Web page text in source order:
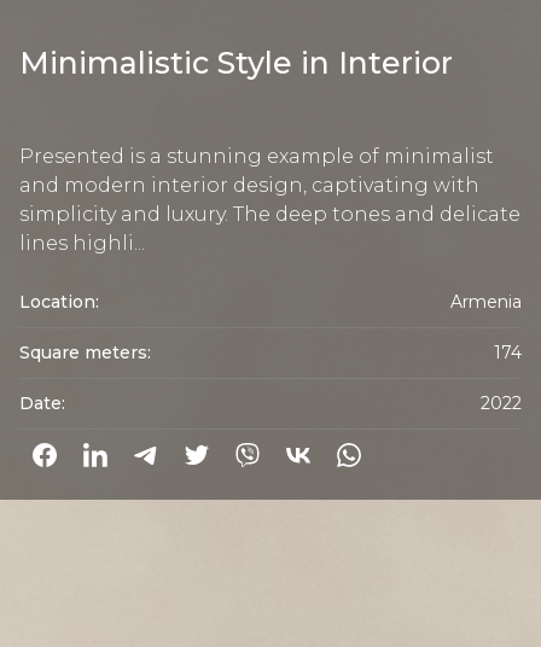
Minimalistic Style in Interior
Presented is a stunning example of minimalist
and modern interior design, captivating with
simplicity and luxury. The deep tones and delicate
lines highli...
Location: Armenia
Square meters: 174
Date: 2022